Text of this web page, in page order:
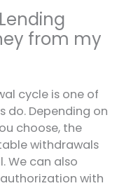
from my
cycle is one of
do. Depending on
choose, the
withdrawals
We can also
with